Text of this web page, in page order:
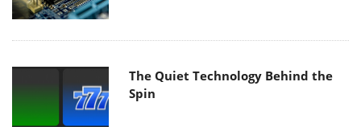
The Quiet Technology Behind the
Spin